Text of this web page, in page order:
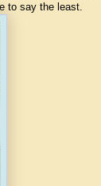
to say the least.